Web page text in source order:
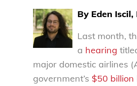
By Eden
Last month,
a hearing
major domestic airlines
government’s $50 billion